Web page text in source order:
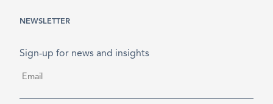
NEWSLETTER
Sign-up for news and insights